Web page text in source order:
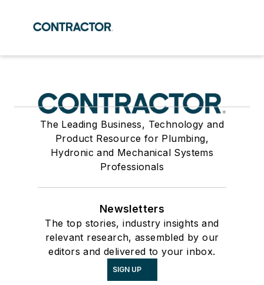
The Leading Business, Technology and
Product Resource for Plumbing,
Hydronic and Mechanical Systems
Professionals
Newsletters
The top stories, industry insights and
relevant research, assembled by our
editors and delivered to your inbox.
SIGN UP